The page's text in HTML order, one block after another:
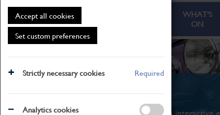
Accept all cookies
Set custom preferences
Strictly necessary cookies Required
Analytics cookies
ABOUT
WHAT'S
ON
What's On